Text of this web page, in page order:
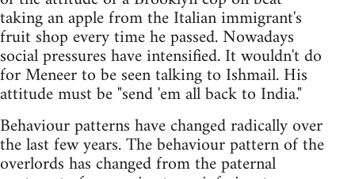
taking an apple from the Italian immigrant's
fruit shop every time he passed. Nowadays
social pressures have intensified. It wouldn't do
for Meneer to be seen talking to Ishmail. His
attitude must be "send 'em all back to India."
Behaviour patterns have changed radically over
the last few years. The behaviour pattern of the
overlords has changed from the paternal